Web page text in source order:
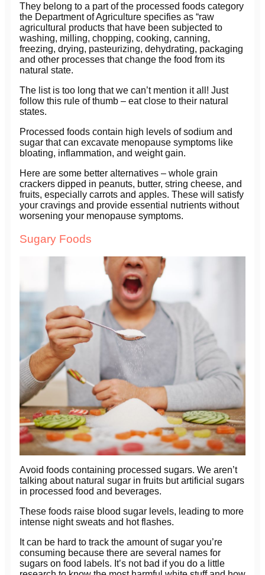
They belong to a part of the processed foods category
the Department of Agriculture specifies as “raw
agricultural products that have been subjected to
washing, milling, chopping, cooking, canning,
freezing, drying, pasteurizing, dehydrating, packaging
and other processes that change the food from its
natural state.
The list is too long that we can’t mention it all! Just
follow this rule of thumb – eat close to their natural
states.
Processed foods contain high levels of sodium and
sugar that can excavate menopause symptoms like
bloating, inflammation, and weight gain.
Here are some better alternatives – whole grain
crackers dipped in peanuts, butter, string cheese, and
fruits, especially carrots and apples. These will satisfy
your cravings and provide essential nutrients without
worsening your menopause symptoms.
Sugary Foods
Avoid foods containing processed sugars. We aren’t
talking about natural sugar in fruits but artificial sugars
in processed food and beverages.
These foods raise blood sugar levels, leading to more
intense night sweats and hot flashes.
It can be hard to track the amount of sugar you’re
consuming because there are several names for
sugars on food labels. It’s not bad if you do a little